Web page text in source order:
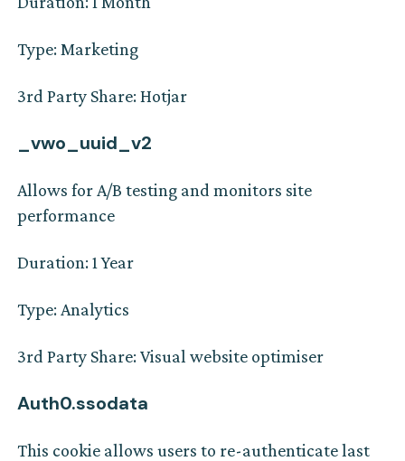
Type: Marketing
3rd Party Share: Hotjar
_vwo_uuid_v2
Allows for A/B testing and monitors site
performance
Duration: 1 Year
Type: Analytics
3rd Party Share: Visual website optimiser
Auth0.ssodata
This cookie allows users to re-authenticate last